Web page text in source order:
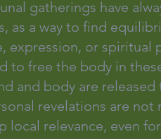
gatherings have
as a way to find
expression, or spiritual
to free the body in
and body are
revelations are
local relevance, even